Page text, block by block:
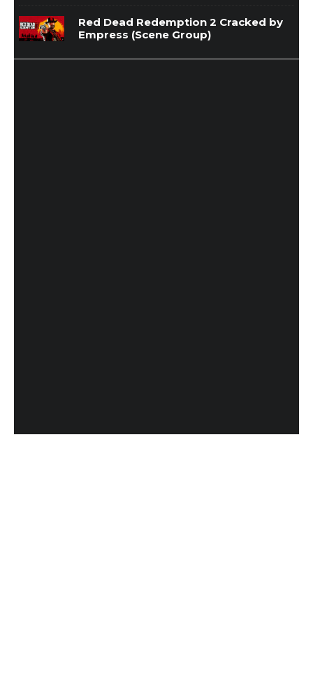
Red Dead Redemption 2 Cracked by
Empress (Scene Group)